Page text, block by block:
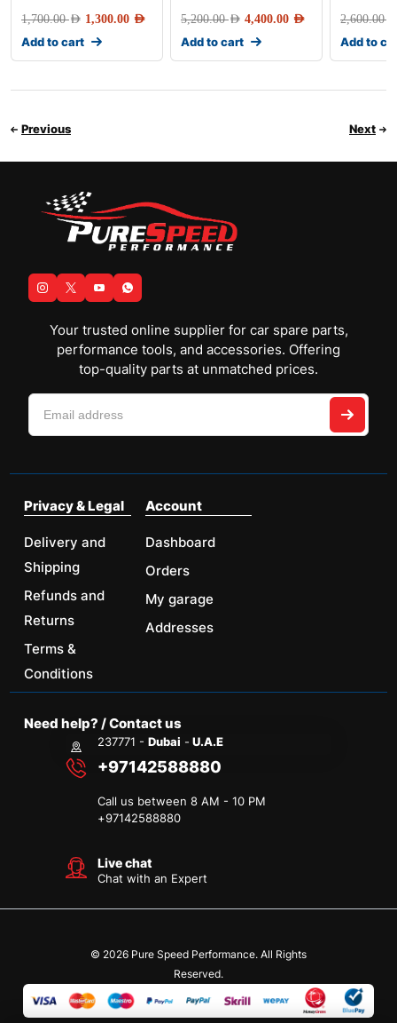
1,700.00AED 1,300.00 AED
Add to cart
5,200.00AED 4,400.00 AED
Add to cart
2,600.00
Add to
Previous Next
Your trusted online supplier for car spare parts,
performance tools, and accessories. Offering
top-quality parts at unmatched prices.
Privacy & Legal
Delivery and
Shipping
Refunds and
Returns
Terms &
Conditions
Account
Dashboard
Orders
My garage
Addresses
Need help? / Contact us
237771 -Dubai - U.A.E
+97142588880
Call us between 8 AM - 10 PM
+97142588880
Live chat
Chat with an Expert
© 2026 Pure Speed Performance. All Rights
Reserved.